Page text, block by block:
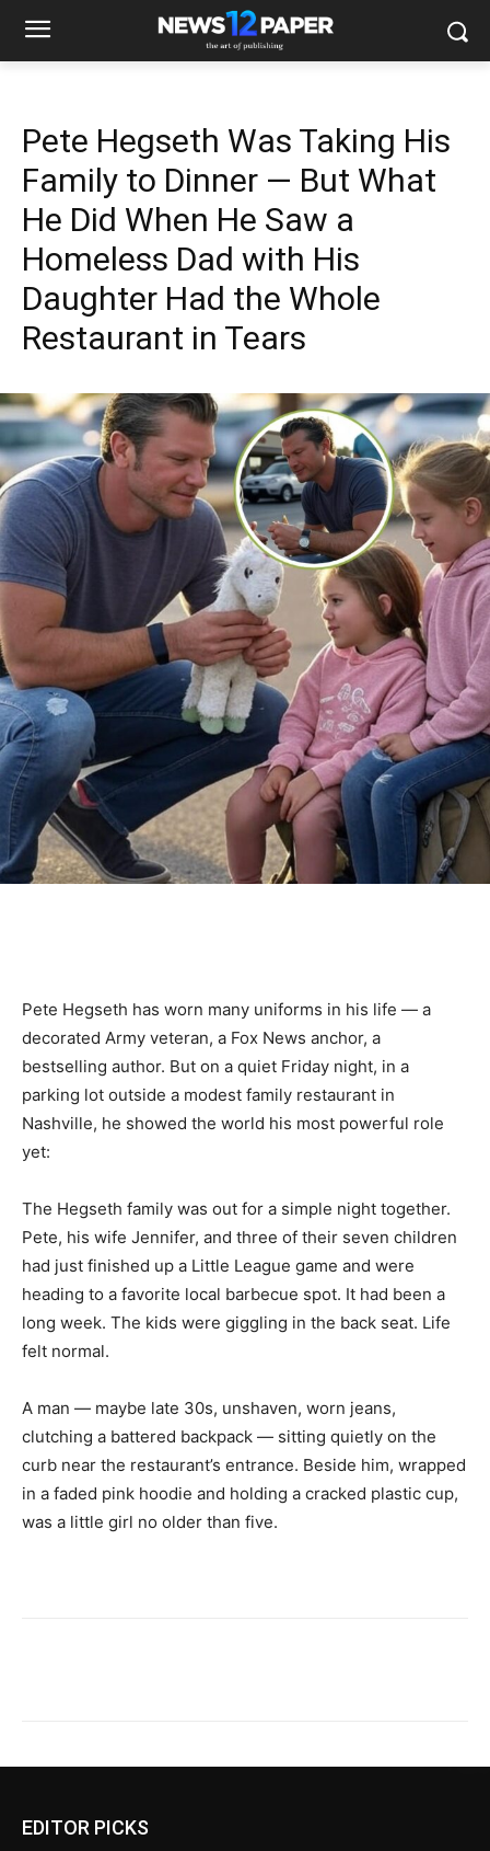
Pete Hegseth Was Taking His
Family to Dinner — But What
He Did When He Saw a
Homeless Dad with His
Daughter Had the Whole
Restaurant in Tears
Pete Hegseth has worn many uniforms in his life — a
decorated Army veteran, a Fox News anchor, a
bestselling author. But on a quiet Friday night, in a
parking lot outside a modest family restaurant in
Nashville, he showed the world his most powerful role
yet:
The Hegseth family was out for a simple night together.
Pete, his wife Jennifer, and three of their seven children
had just finished up a Little League game and were
heading to a favorite local barbecue spot. It had been a
long week. The kids were giggling in the back seat. Life
felt normal.
A man — maybe late 30s, unshaven, worn jeans,
clutching a battered backpack — sitting quietly on the
curb near the restaurant’s entrance. Beside him, wrapped
in a faded pink hoodie and holding a cracked plastic cup,
was a little girl no older than five.
EDITOR PICKS